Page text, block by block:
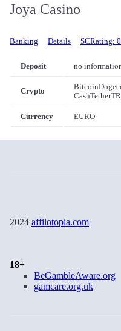
Joya Casino
Banking Details SCRating:
Deposit no
Crypto Bitcoin
CashTether
Currency EURO
2024 affilotopia.com
18+
BeGambleAware.org
gamcare.org.uk